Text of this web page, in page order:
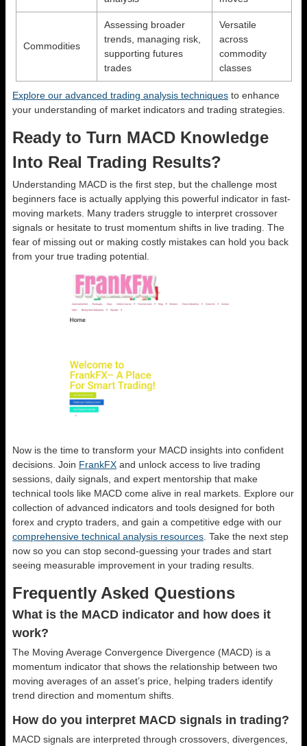
Commodities
Assessing broader
trends, managing risk,
supporting futures
trades
Versatile
across
commodity
classes
Explore our advanced trading analysis techniques to enhance
your understanding of market indicators and trading strategies.
Ready to Turn MACD Knowledge
Into Real Trading Results?
Understanding MACD is the first step, but the challenge most
beginners face is actually applying this powerful indicator in fast-
moving markets. Many traders struggle to interpret crossover
signals or hesitate to trust momentum shifts in live trading. The
fear of missing out or making costly mistakes can hold you back
from your true trading potential.
Now is the time to transform your MACD insights into confident
decisions. Join FrankFX and unlock access to live trading
sessions, daily signals, and expert mentorship that make
technical tools like MACD come alive in real markets. Explore our
collection of advanced indicators and tools designed for both
forex and crypto traders, and gain a competitive edge with our
comprehensive technical analysis resources . Take the next step
now so you can stop second-guessing your trades and start
seeing measurable improvement in your trading results.
Frequently Asked Questions
What is the MACD indicator and how does it
work?
The Moving Average Convergence Divergence (MACD) is a
momentum indicator that shows the relationship between two
moving averages of an asset’s price, helping traders identify
trend direction and momentum shifts.
How do you interpret MACD signals in trading?
MACD signals are interpreted through crossovers, divergences,